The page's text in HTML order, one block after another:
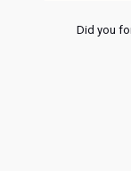
Did you